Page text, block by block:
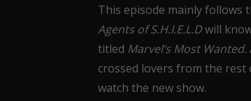
This episode mainly follows
Agents of S.H.I.E.L.Dwill
titled Marvel’s Most Wanted.
crossed lovers from the
watch the new show.